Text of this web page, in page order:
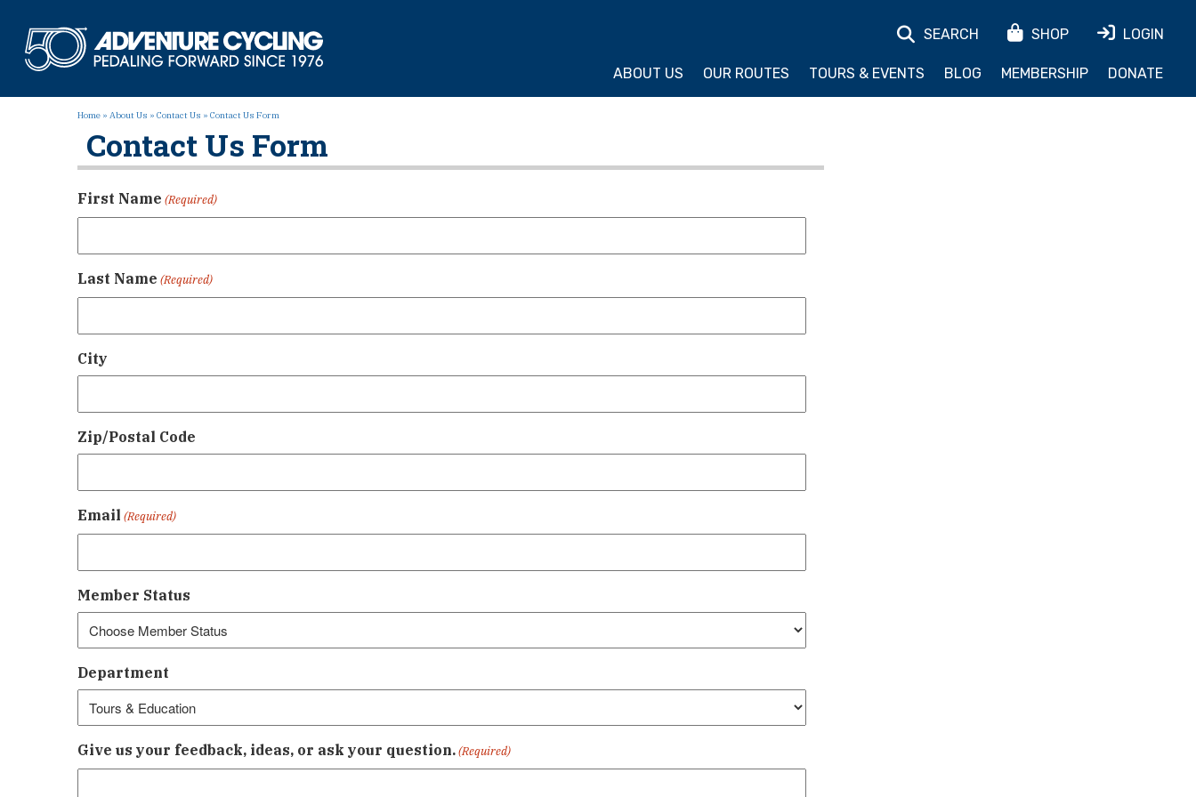
content
SEARCH SHOP LOGIN
ABOUT US OUR ROUTES TOURS & EVENTS BLOG MEMBERSHIP DONATE
Home » About Us » Contact Us » Contact Us Form
Contact Us Form
First Name (Required)
Last Name (Required)
City
Zip/Postal Code
Email (Required)
Member Status
Department
Give us your feedback, ideas, or ask your question.(Required)